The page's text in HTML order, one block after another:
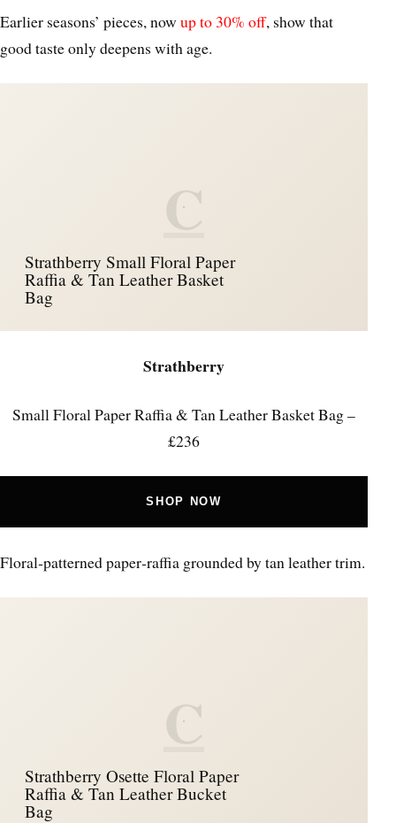
Earlier seasons’ pieces, now up to 30% off, show that
good taste only deepens with age.
C
Strathberry Small Floral Paper
Raffia & Tan Leather Basket
Bag
Strathberry
Small Floral Paper Raffia & Tan Leather Basket Bag –
£236
SHOP NOW
Floral‑patterned paper‑raffia grounded by tan leather trim.
C
Strathberry Osette Floral Paper
Raffia & Tan Leather Bucket
Bag